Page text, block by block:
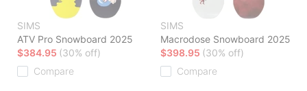
SIMS
ATV Pro Snowboard 2025
$384.95 (30% off)
Compare
SIMS
Macrodose Snowboard 2025
$398.95 (30% off)
Compare